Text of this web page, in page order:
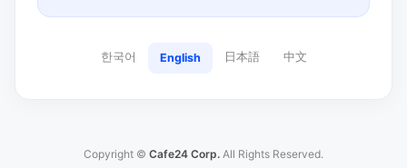
한국어 English 日本語 中文
Copyright © Cafe24 Corp. All Rights Reserved.